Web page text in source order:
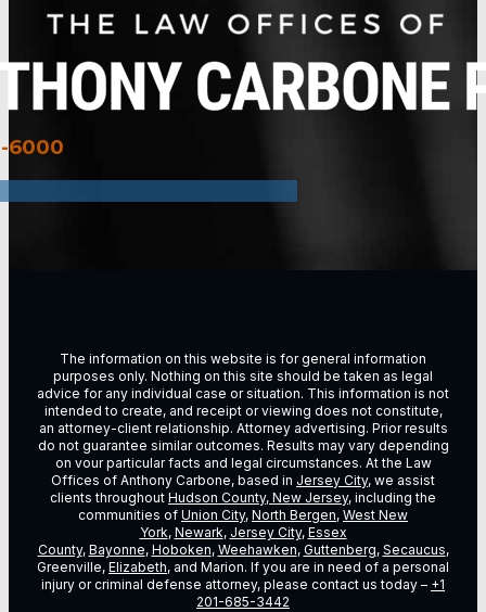
6000
The information on this website is for general information
purposes only. Nothing on this site should be taken as legal
advice for any individual case or situation. This information is not
intended to create, and receipt or viewing does not constitute,
an attorney-client relationship. Attorney advertising. Prior results
do not guarantee similar outcomes. Results may vary depending
on vour particular facts and legal circumstances. At the Law
Offices of Anthony Carbone, based in Jersey City, we assist
clients throughout Hudson County, New Jersey, including the
communities of Union City, North Bergen, West New
York, Newark, Jersey City, Essex
County, Bayonne, Hoboken, Weehawken, Guttenberg, Secaucus,
Greenville, Elizabeth, and Marion. If you are in need of a personal
injury or criminal defense attorney, please contact us today – +1
201-685-3442